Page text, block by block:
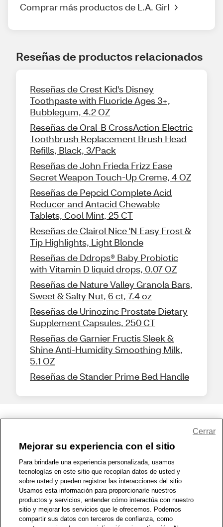
Comprar más productos de L.A. Girl
Reseñas de productos relacionados
Reseñas de Crest Kid's Disney
Toothpaste with Fluoride Ages 3+,
Bubblegum, 4.2 OZ
Reseñas de Oral-B CrossAction Electric
Toothbrush Replacement Brush Head
Refills, Black, 3/Pack
Reseñas de John Frieda Frizz Ease
Secret Weapon Touch-Up Creme, 4 OZ
Reseñas de Pepcid Complete Acid
Reducer and Antacid Chewable
Tablets, Cool Mint, 25 CT
Reseñas de Clairol Nice 'N Easy Frost &
Tip Highlights, Light Blonde
Reseñas de Ddrops® Baby Probiotic
with Vitamin D liquid drops, 0.07 OZ
Reseñas de Nature Valley Granola Bars,
Sweet & Salty Nut, 6 ct, 7.4 oz
Reseñas de Urinozinc Prostate Dietary
Supplement Capsules, 250 CT
Reseñas de Garnier Fructis Sleek &
Shine Anti-Humidity Smoothing Milk,
5.1 OZ
Reseñas de Stander Prime Bed Handle
1-800-679-9691 | Contáctenos | Términos de Uso | Accesibilidad
Política de Privacidad | WA Privacy Policy | Mapa del sitio
Zona de Bienestar | © 1999 - 2026 CVS.com
Mejorar su experiencia con el sitio
Para brindarle una experiencia personalizada, usamos
tecnologías en este sitio que recopilan datos de usted y
sobre usted y pueden registrar las interacciones del sitio.
Usamos esta información para proporcionarle nuestros
productos y servicios, entender cómo interactúa con nuestro
sitio y mejorar los servicios que le ofrecemos. Podemos
compartir sus datos con terceros de confianza, como
Cerrar